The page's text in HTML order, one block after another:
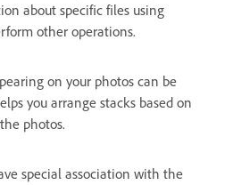
about specific files using
other operations.
on your photos can be
you arrange stacks based on
photos.
special association with the